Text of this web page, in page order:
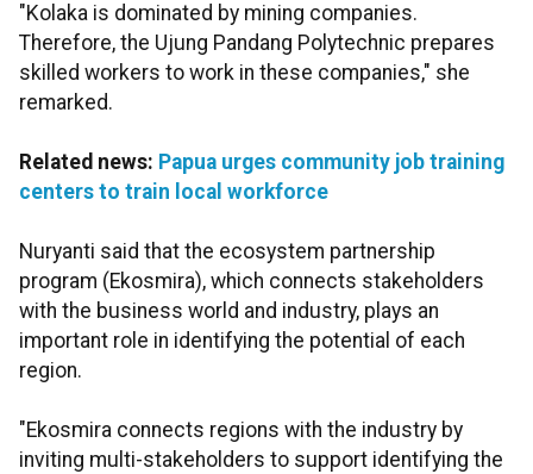
"Kolaka is dominated by mining companies.
Therefore, the Ujung Pandang Polytechnic prepares
skilled workers to work in these companies," she
remarked.
Related news: Papua urges community job training
centers to train local workforce
Nuryanti said that the ecosystem partnership
program (Ekosmira), which connects stakeholders
with the business world and industry, plays an
important role in identifying the potential of each
region.
"Ekosmira connects regions with the industry by
inviting multi-stakeholders to support identifying the